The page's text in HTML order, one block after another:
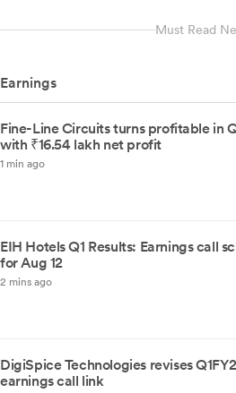
Must Read
Earnings
Fine-Line Circuits turns profitable in
with ₹16.54 lakh net profit
1 min ago
EIH Hotels Q1 Results: Earnings call
for Aug 12
2 mins ago
DigiSpice Technologies revises
earnings call link